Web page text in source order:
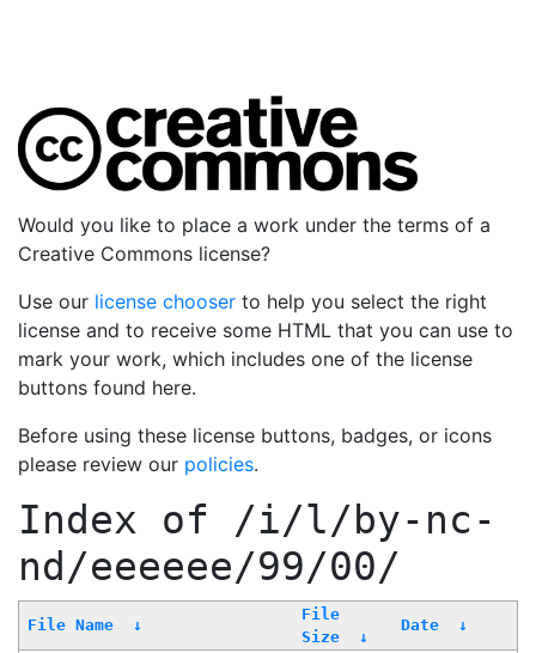
Would you like to place a work under the terms of a
Creative Commons license?
Use our license chooser to help you select the right
license and to receive some HTML that you can use to
mark your work, which includes one of the license
buttons found here.
Before using these license buttons, badges, or icons
please review our policies.
Index of /i/l/by-nc-
nd/eeeeee/99/00/
File Name ↓
File
Size
↓
Date ↓